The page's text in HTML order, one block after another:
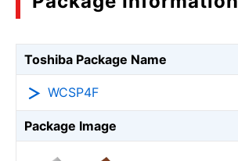
Toshiba Package Name
WCSP4F
Package Image